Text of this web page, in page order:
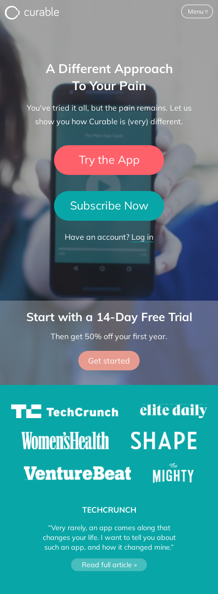
Menu▿
FAQ
Testimonials
About
Blog
Try the App
A Different Approach
To Your Pain
You've tried it all, but the pain remains. Let us
show you how Curable is (very) different.
Try the App
Subscribe Now
Have an account? Log in
Start with a 14-Day Free Trial
Then get 50% off your first year.
Get started
TECHCRUNCH
“Very rarely, an app comes along that
changes your life. I want to tell you about
such an app, and how it changed mine.”
Read full article »